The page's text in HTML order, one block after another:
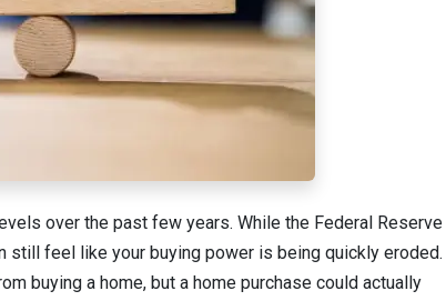
over the past few years. While the Federal Reserve
still feel like your buying power is being quickly eroded.
buying a home, but a home purchase could actually